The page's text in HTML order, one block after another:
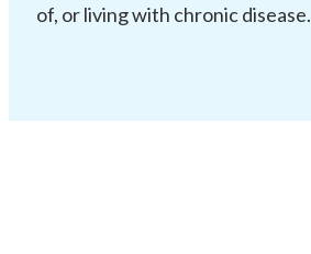
of, or living with chronic disease.